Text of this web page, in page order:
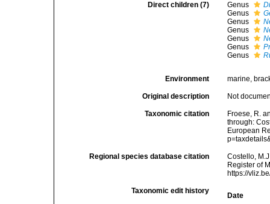
Direct children (7) Genus
Genus
Genus
Genus
Genus
Genus
Genus
Environment marine,
Original description Not
Taxonomic citation
Froese, R.
through:
European
Regional species database citation
Costello,
Register of
https://
Taxonomic edit history
Date